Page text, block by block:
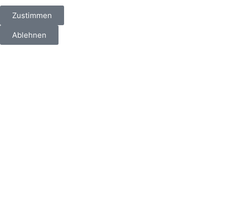
n
Zustimmen
Ablehnen